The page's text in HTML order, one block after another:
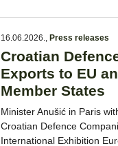
16.06.2026., Press releases
Croatian
Exports to EU
Member States
Minister Anušić in Paris
Croatian Defence
International Exhibition